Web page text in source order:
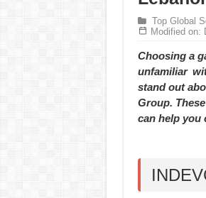
Hundreds of orders
MANUFACTURE
Top Global
Modified on:
Choosing a
unfamiliar
stand out
Group.
can help you